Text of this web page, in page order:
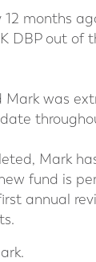
12 months
DBP out of
Mark was
Mark
fund is
annual